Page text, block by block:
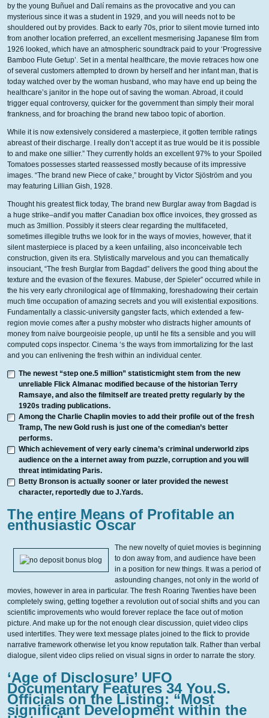
by the young Buñuel and Dalí remains as the provocative and you can
mysterious since it was a student in 1929, and you will needs not to be
shouldered out by provides. Back to early 70s, prior to silent movie turned into
from another location preferred, an excellent mesmerising Japanese film from
1926 looked, which have an atmospheric soundtrack paid to your ‘Progressive
Bamboo Flute Getup’. Set in a mental healthcare, the movie retraces how one
of several customers attempted to drown by herself and her infant man, that is
today watched over by the woman husband, who may have end up being the
healthcare’s janitor in the hope out of saving the woman. Abroad, it could
trigger equal controversy, quicker for the government than simply their moral
frankness, and for broaching the brand new taboo topic of abortion.
While it is now extensively considered a masterpiece, it gotten terrible ratings
abreast of their discharge. I really don’t accept it as true would be it is possible
to and make one sillier.” They currently holds an excellent 97% to your Spoiled
Tomatoes possesses started reassessed mostly because of its impressive
images. “The brand new Piece of cake,” brought by Victor Sjöström and you
may featuring Lillian Gish, 1928.
Thought his greatest flick today, The brand new Burglar away from Bagdad is
a huge strike–andif you matter Canadian box office invoices, they grossed as
much as 3million. Possibly it steers clear regarding the multifaceted,
sometimes illegible truths we look for in the ways of movies, however, that it
silent masterpiece is placed by a keen unfailing, also inconceivable tech
construction, given its era. Stylistically marvelous and you can thematically
insouciant, “The fresh Burglar from Bagdad” delivers the good thing about the
texture and the evasion of the flexures. Mabuse, der Spieler” occurred while in
the his very early chronilogical age of filmmaking, foreshadowing their certain
much time occupation of amazing secrets and you will existential expositions.
Fundamentally a classic-university gangster facts, which extended a few-
region movie comes after a pushy mobster who distracts higher amounts of
money from naïve bourgeoisie people, up until he fits a sensible and you will
computed cops inspector. Cinema ‘s the ways from immortalizing for the last
and you can enlivening the fresh within an individual center.
The newest “step one.5 million” statisticmight stem from the new
unreliable Flick Almanac modified because of the historian Terry
Ramsaye, and also the filmitself are treated pretty regularly by the
1920s trading publications.
Among the Charlie Chaplin movies to add their profile out of the fresh
Tramp, The new Gold rush is just one of the comedian’s better
performs.
Which achievement of very early cinema’s criminal underworld zips
audience on the a internet away from puzzle, corruption and you will
threat intimidating Paris.
Betty Bronson is actually sooner or later provided the newest
character, reportedly due to J.Yards.
The entire Means of Profitable an
enthusiastic Oscar
The new novelty of quiet movies is beginning
to don away from, and audience have been
in a position for new things. It was a period of
astounding changes, not only in the world of
movies, however in area in particular. The fresh Roaring Twenties have been
completely swing, getting together a revolution out of social shifts and you can
scientific improvements who would forever replace the face out of motion
picture. And make up for the not enough clear discussion, quiet video clips
used intertitles. They were text message plates joined to the flick to provide
narrative framework otherwise let you know reputation talk. Rather than verbal
dialogue, silent video clips relied on visual signs in order to narrate the story.
‘Age of Disclosure’ UFO
Documentary Features 34 You.S.
Officials on the Listing: “Most
significant Development within the